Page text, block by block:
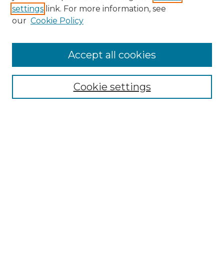
Collections
settings link. For more information, see
our Cookie Policy
Cookie settings
Accept all cookies